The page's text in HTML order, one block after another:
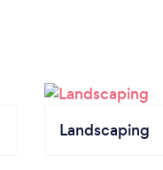
Landscaping